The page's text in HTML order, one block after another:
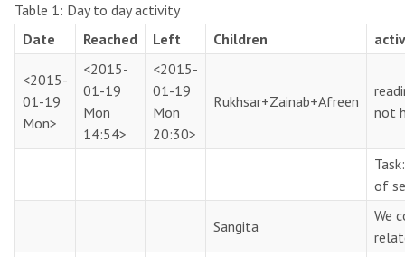
Table 1: Day to day activity
Date
Reached Left Children
<2015-
01-19
Mon>
<2015-
01-19
Mon
14:54>
<2015-
01-19
Mon
20:30>
Rukhsar+Zainab+Afreen
not
of
Sangita
We